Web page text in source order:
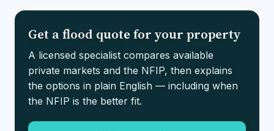
Get a flood quote for your property
A licensed specialist compares available
private markets and the NFIP, then explains
the options in plain English — including when
the NFIP is the better fit.